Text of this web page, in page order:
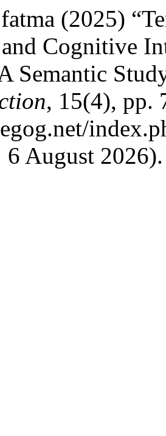
(2025)
Cognitive
Semantic
, 15(4), pp.
6 August 2026).